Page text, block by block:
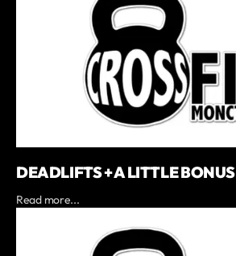
DEADLIFTS + A LITTLE BONUS
Read more...